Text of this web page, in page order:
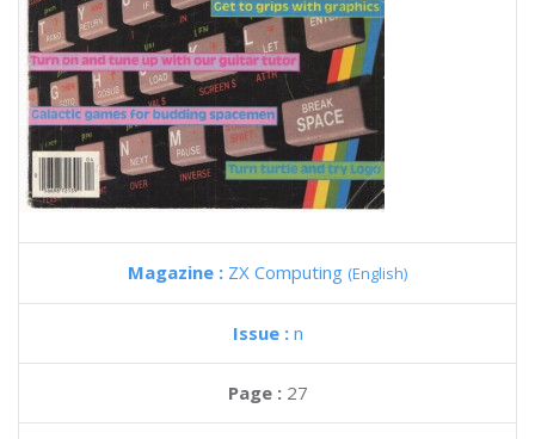
Magazine : ZX Computing (English)
Issue : n
Page : 27